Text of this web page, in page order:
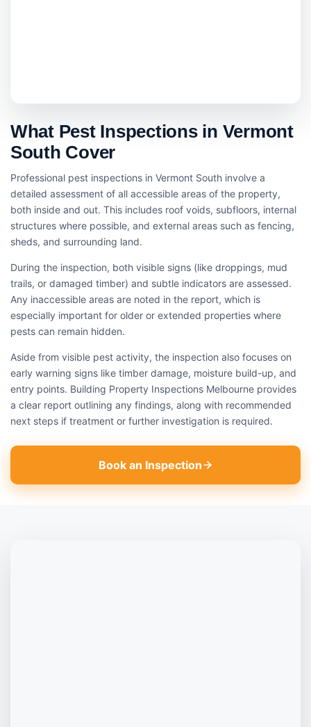
What Pest Inspections in Vermont
South Cover
Professional pest inspections in Vermont South involve a
detailed assessment of all accessible areas of the property,
both inside and out. This includes roof voids, subfloors, internal
structures where possible, and external areas such as fencing,
sheds, and surrounding land.
During the inspection, both visible signs (like droppings, mud
trails, or damaged timber) and subtle indicators are assessed.
Any inaccessible areas are noted in the report, which is
especially important for older or extended properties where
pests can remain hidden.
Aside from visible pest activity, the inspection also focuses on
early warning signs like timber damage, moisture build-up, and
entry points. Building Property Inspections Melbourne provides
a clear report outlining any findings, along with recommended
next steps if treatment or further investigation is required.
Book an Inspection